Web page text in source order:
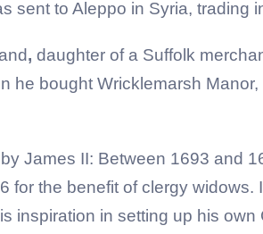
sent to Aleppo in Syria, trading
, daughter of a Suffolk
bought Wricklemarsh
James II: Between 1693 and
for the benefit of clergy widows.
inspiration in setting up his own